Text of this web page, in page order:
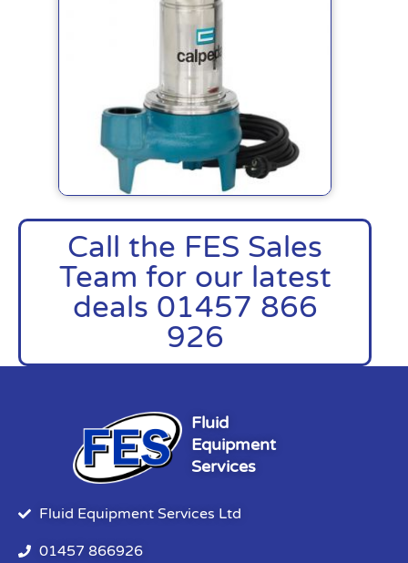
Call the FES Sales
Team for our latest
deals 01457 866
926
Fluid
Equipment
Services
Fluid Equipment Services Ltd
01457 866926